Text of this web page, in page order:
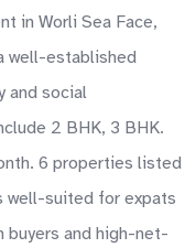
in Worli Sea Face,
well-established
and social
2 BHK, 3 BHK.
6 properties listed
well-suited for expats
buyers and high-net-